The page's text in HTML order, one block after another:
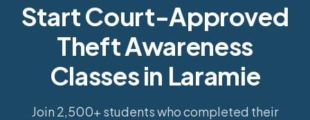
Start Court-Approved
Theft Awareness
Classes in Laramie
Join 2,500+ students who completed their